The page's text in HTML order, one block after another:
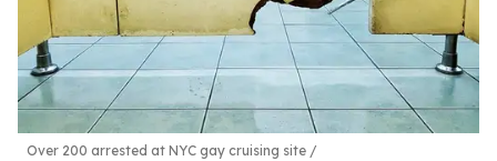
Over 200 arrested at NYC gay cruising site